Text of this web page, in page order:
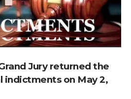
Jury returned the
indictments on May 2,